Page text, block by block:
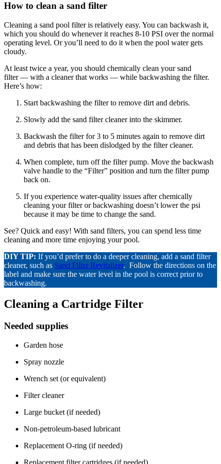
How to clean a sand filter
Cleaning a sand pool filter is relatively easy. You can backwash it,
which you should do whenever it reaches 8-10 PSI over the normal
operating level. Or you’ll need to do it when the pool water gets
cloudy.
At least twice a year, you should chemically clean your sand
filter — with a cleaner that works — while backwashing the filter.
Here’s how:
Start backwashing the filter to remove dirt and debris.
Slowly add the sand filter cleaner into the skimmer.
Backwash the filter for 3 to 5 minutes again to remove dirt
and debris that has been dislodged by the filter cleaner.
When complete, turn off the filter pump. Move the backwash
valve handle to the “Filter” position and turn the filter pump
back on.
If you experience water-quality issues after chemically
cleaning your filter or backwashing doesn’t lower the psi
because it may be time to change the sand.
See? Quick and easy! With sand filters, you can spend less time
cleaning and more time enjoying your pool.
DIY TIP: If you’d prefer to do a deeper cleaning, add a sand filter
cleaner, such as Sand Filter Revitalizer. Follow the directions on the
label and make sure the water level in the pool is correct prior to
backwashing.
Cleaning a Cartridge Filter
Needed supplies
Garden hose
Spray nozzle
Wrench set (or equivalent)
Filter cleaner
Large bucket (if needed)
Non-petroleum-based lubricant
Replacement O-ring (if needed)
Replacement filter cartridges (if needed)